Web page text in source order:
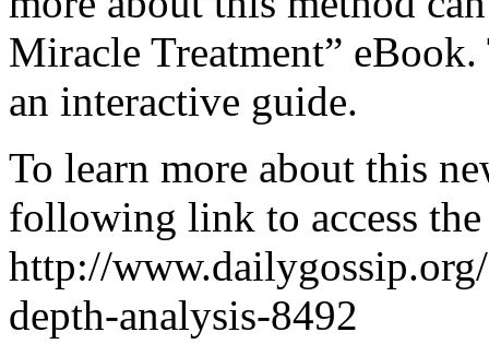
Miracle Treatment”
an interactive guide.
To learn more about this
following link to access
http://
depth-analysis-8492